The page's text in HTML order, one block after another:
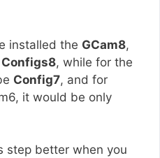
installed the GCam8,
Configs8, while for the
Config7, and for
it would be only
step better when you